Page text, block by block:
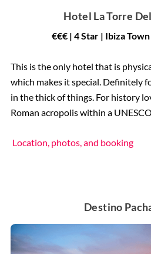
Hotel La Torre
€€€ | 4 Star | Ibiza
This is the only hotel that is
which makes it special. Definitely
in the thick of things. For history
Roman acropolis within a
Location, photos, and booking
Destino